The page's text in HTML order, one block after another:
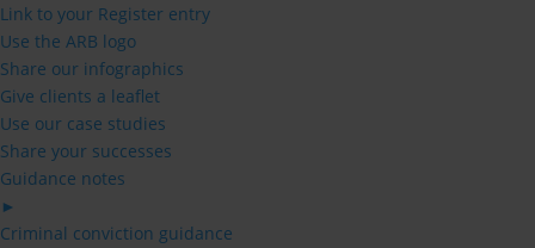
Link to your Register entry
Use the ARB logo
Share our infographics
Give clients a leaflet
Use our case studies
Share your successes
Guidance notes
►
Criminal conviction guidance